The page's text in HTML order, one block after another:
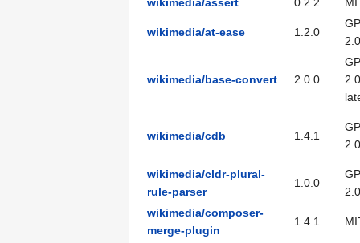
wikimedia/at-ease 1.2.0
wikimedia/base-convert 2.0.0
wikimedia/cdb 1.4.1
wikimedia/cldr-plural-
rule-parser
1.0.0
wikimedia/composer-
merge-plugin
1.4.1